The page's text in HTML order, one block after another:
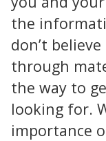
the
don’t
through
the way to
looking for.
importance